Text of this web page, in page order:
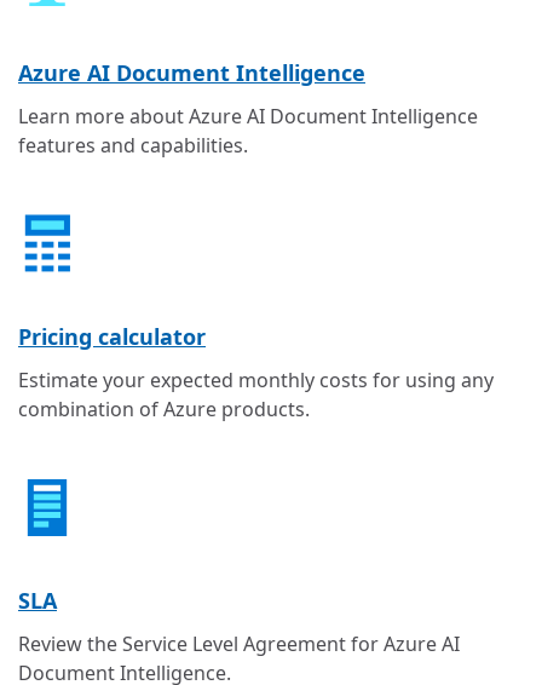
Azure AI Document Intelligence
Learn more about Azure AI Document Intelligence
features and capabilities.
Pricing calculator
Estimate your expected monthly costs for using any
combination of Azure products.
SLA
Review the Service Level Agreement for Azure AI
Document Intelligence.